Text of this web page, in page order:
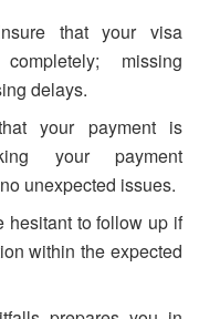
that your visa
missing
delays.
your payment is
your payment
unexpected issues.
hesitant to follow up if
within the expected